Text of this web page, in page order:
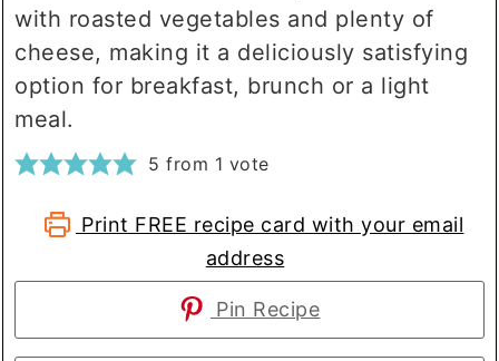
with roasted vegetables and plenty of
cheese, making it a deliciously satisfying
option for breakfast, brunch or a light
meal.
5 from 1 vote
Print FREE recipe card with your email
address
Pin Recipe